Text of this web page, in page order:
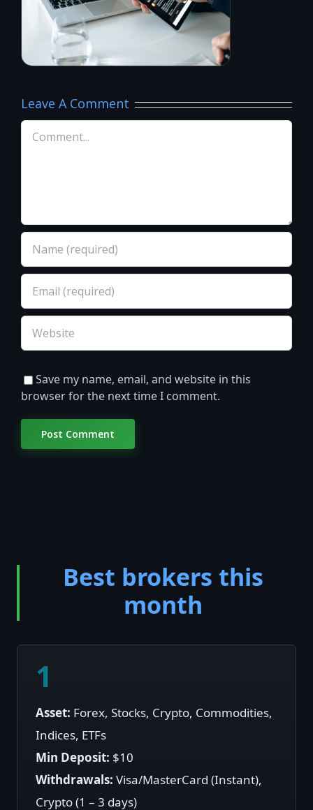
Leave A Comment
Comment
Save my name, email, and website in this
browser for the next time I comment.
Best brokers this
month
1
Asset: Forex, Stocks, Crypto, Commodities,
Indices, ETFs
Min Deposit: $10
Withdrawals:Visa/MasterCard (Instant),
Crypto (1 – 3 days)